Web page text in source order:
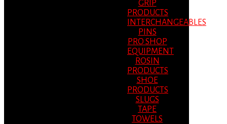
GRIP
PRODUCTS
INTERCHANGEABLES
PINS
PRO SHOP
EQUIPMENT
ROSIN
PRODUCTS
SHOE
PRODUCTS
SLUGS
TAPE
TOWELS